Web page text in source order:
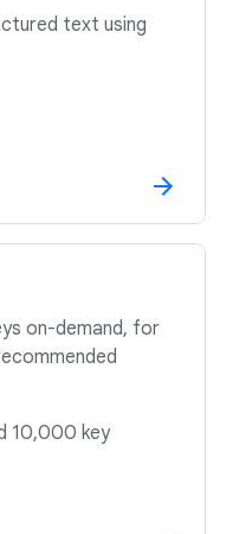
text using
on-demand, for
10,000 key